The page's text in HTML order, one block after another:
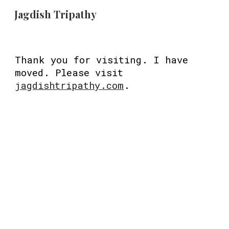
Skip to main content
Jagdish Tripathy
Thank you for visiting. I have
moved. Please visit
jagdishtripathy.com .